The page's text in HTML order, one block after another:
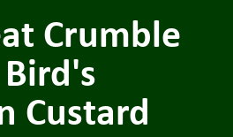
Crumble
Custard